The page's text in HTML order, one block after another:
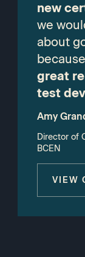
new
we
about
great
test
Amy
Director of
BCEN
VIEW